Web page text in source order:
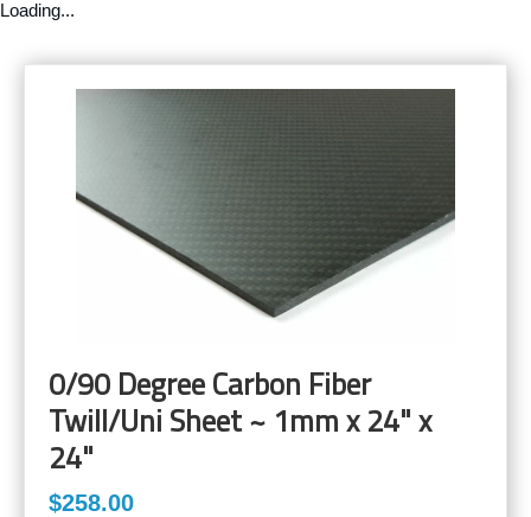
Loading...
0/90 Degree Carbon Fiber
Twill/Uni Sheet ~ 1mm x 24" x
24"
$258.00